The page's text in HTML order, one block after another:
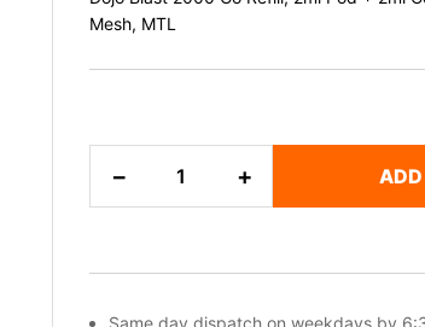
Mesh, MTL
−
Apple
Dojo
Refill
+
Same day dispatch on weekdays by